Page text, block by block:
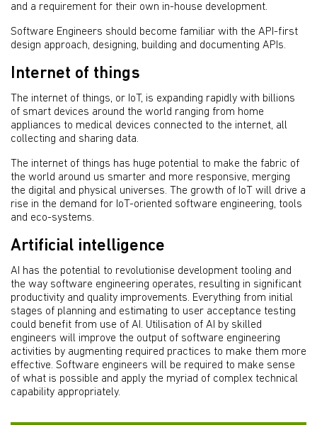
and a requirement for their own in-house development.
Software Engineers should become familiar with the API-first
design approach, designing, building and documenting APIs.
Internet of things
The internet of things, or IoT, is expanding rapidly with billions
of smart devices around the world ranging from home
appliances to medical devices connected to the internet, all
collecting and sharing data.
The internet of things has huge potential to make the fabric of
the world around us smarter and more responsive, merging
the digital and physical universes. The growth of IoT will drive a
rise in the demand for IoT-oriented software engineering, tools
and eco-systems.
Artificial intelligence
AI has the potential to revolutionise development tooling and
the way software engineering operates, resulting in significant
productivity and quality improvements. Everything from initial
stages of planning and estimating to user acceptance testing
could benefit from use of AI. Utilisation of AI by skilled
engineers will improve the output of software engineering
activities by augmenting required practices to make them more
effective. Software engineers will be required to make sense
of what is possible and apply the myriad of complex technical
capability appropriately.